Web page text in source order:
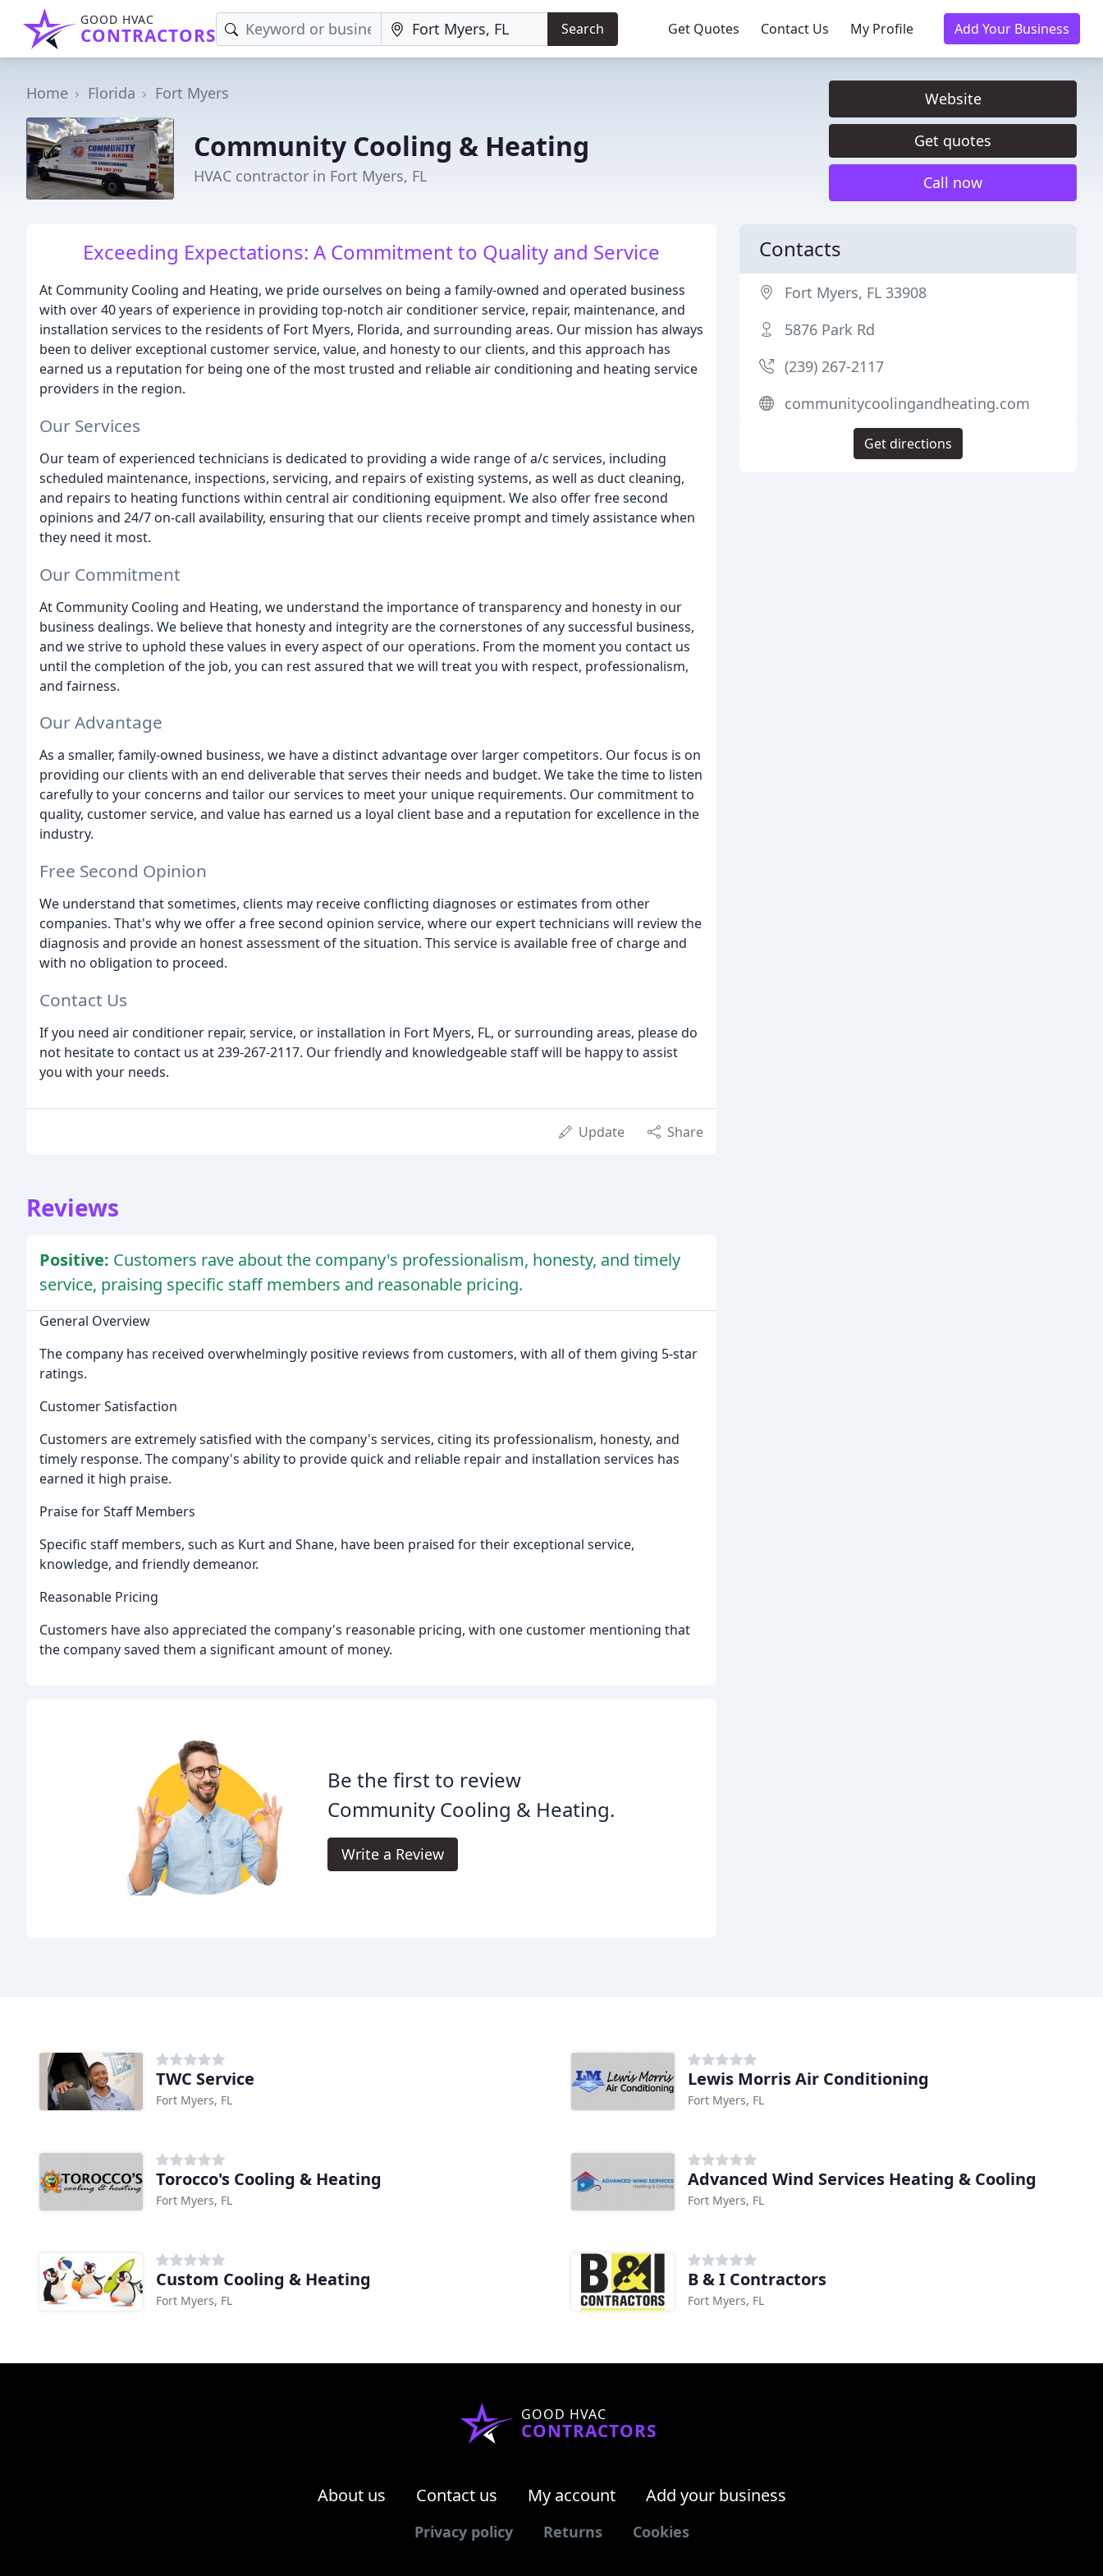
GOOD HVAC
CONTRACTORS Search Get Quotes Contact Us My Profile Add Your Business
Home Florida Fort Myers
Community Cooling & Heating
HVAC contractor in Fort Myers, FL
Website
Get quotes
Call now
Exceeding Expectations: A Commitment to Quality and Service
At Community Cooling and Heating, we pride ourselves on being a family-owned and operated business
with over 40 years of experience in providing top-notch air conditioner service, repair, maintenance, and
installation services to the residents of Fort Myers, Florida, and surrounding areas. Our mission has always
been to deliver exceptional customer service, value, and honesty to our clients, and this approach has
earned us a reputation for being one of the most trusted and reliable air conditioning and heating service
providers in the region.
Our Services
Our team of experienced technicians is dedicated to providing a wide range of a/c services, including
scheduled maintenance, inspections, servicing, and repairs of existing systems, as well as duct cleaning,
and repairs to heating functions within central air conditioning equipment. We also offer free second
opinions and 24/7 on-call availability, ensuring that our clients receive prompt and timely assistance when
they need it most.
Our Commitment
At Community Cooling and Heating, we understand the importance of transparency and honesty in our
business dealings. We believe that honesty and integrity are the cornerstones of any successful business,
and we strive to uphold these values in every aspect of our operations. From the moment you contact us
until the completion of the job, you can rest assured that we will treat you with respect, professionalism,
and fairness.
Our Advantage
As a smaller, family-owned business, we have a distinct advantage over larger competitors. Our focus is on
providing our clients with an end deliverable that serves their needs and budget. We take the time to listen
carefully to your concerns and tailor our services to meet your unique requirements. Our commitment to
quality, customer service, and value has earned us a loyal client base and a reputation for excellence in the
industry.
Free Second Opinion
We understand that sometimes, clients may receive conflicting diagnoses or estimates from other
companies. That's why we offer a free second opinion service, where our expert technicians will review the
diagnosis and provide an honest assessment of the situation. This service is available free of charge and
with no obligation to proceed.
Contact Us
If you need air conditioner repair, service, or installation in Fort Myers, FL, or surrounding areas, please do
not hesitate to contact us at 239-267-2117. Our friendly and knowledgeable staff will be happy to assist
you with your needs.
Update Share
Reviews
Positive: Customers rave about the company's professionalism, honesty, and timely
service, praising specific staff members and reasonable pricing.
General Overview
The company has received overwhelmingly positive reviews from customers, with all of them giving 5-star
ratings.
Customer Satisfaction
Customers are extremely satisfied with the company's services, citing its professionalism, honesty, and
timely response. The company's ability to provide quick and reliable repair and installation services has
earned it high praise.
Praise for Staff Members
Specific staff members, such as Kurt and Shane, have been praised for their exceptional service,
knowledge, and friendly demeanor.
Reasonable Pricing
Customers have also appreciated the company's reasonable pricing, with one customer mentioning that
the company saved them a significant amount of money.
Be the first to review
Community Cooling & Heating.
Write a Review
Contacts
Fort Myers, FL 33908
5876 Park Rd
(239) 267-2117
communitycoolingandheating.com
Get directions
TWC Service
Fort Myers, FL
Lewis Morris Air Conditioning
Fort Myers, FL
Torocco's Cooling & Heating
Fort Myers, FL
Advanced Wind Services Heating & Cooling
Fort Myers, FL
Custom Cooling & Heating
Fort Myers, FL
B & I Contractors
Fort Myers, FL
GOOD HVAC
CONTRACTORS
About us Contact us My account Add your business
Privacy policy Returns Cookies